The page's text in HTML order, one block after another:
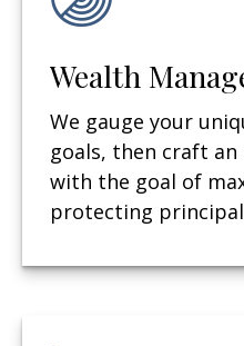
Wealth
We gauge your
goals, then craft
with the goal of
protecting